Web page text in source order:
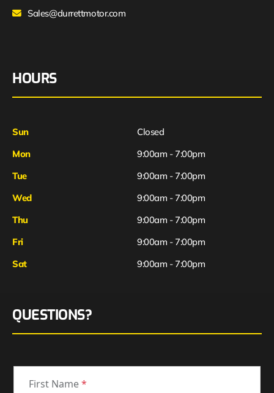
Sales@durrettmotor.com
HOURS
Sun
Closed
Mon
9:00am - 7:00pm
Tue
9:00am - 7:00pm
Wed
9:00am - 7:00pm
Thu
9:00am - 7:00pm
Fri
Sat
9:00am - 7:00pm
9:00am - 7:00pm
QUESTIONS?
First Name*